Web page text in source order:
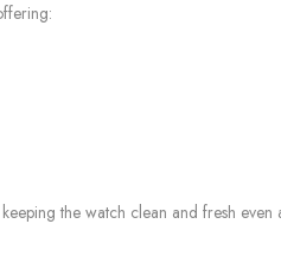
the watch clean and fresh